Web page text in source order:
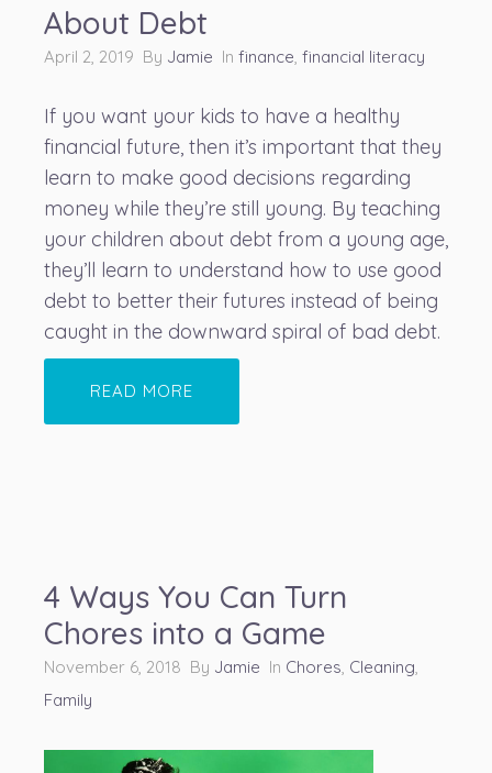
About Debt
April 2, 2019 By Jamie In finance, financial literacy
If you want your kids to have a healthy
financial future, then it’s important that they
learn to make good decisions regarding
money while they’re still young. By teaching
your children about debt from a young age,
they’ll learn to understand how to use good
debt to better their futures instead of being
caught in the downward spiral of bad debt.
READ MORE
4 Ways You Can Turn
Chores into a Game
November 6, 2018 By Jamie In Chores, Cleaning,
Family